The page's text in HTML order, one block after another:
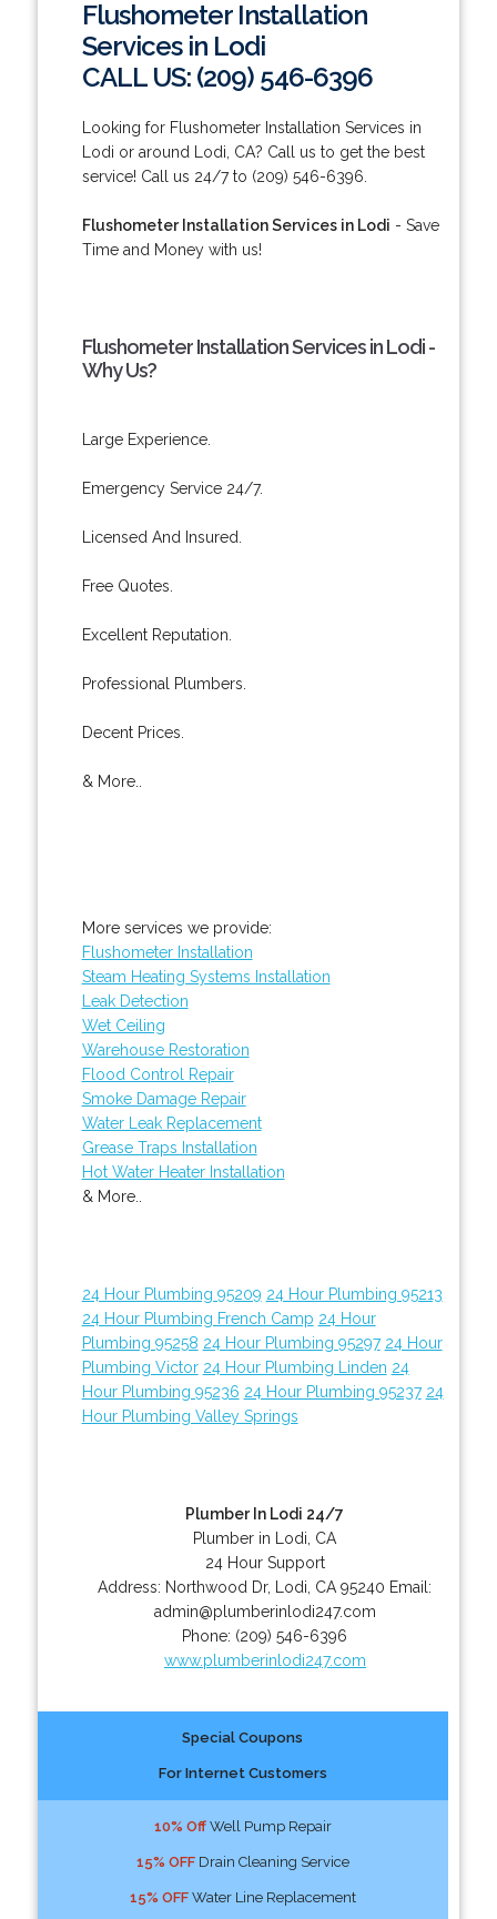
Flushometer Installation
Services in Lodi
CALL US: (209) 546-6396
Looking for Flushometer Installation Services in
Lodi or around Lodi, CA? Call us to get the best
service! Call us 24/7 to (209) 546-6396.
Flushometer Installation Services in Lodi - Save
Time and Money with us!
Flushometer Installation Services in Lodi -
Why Us?
Large Experience.
Emergency Service 24/7.
Licensed And Insured.
Free Quotes.
Excellent Reputation.
Professional Plumbers.
Decent Prices.
& More..
More services we provide:
Flushometer Installation
Steam Heating Systems Installation
Leak Detection
Wet Ceiling
Warehouse Restoration
Flood Control Repair
Smoke Damage Repair
Water Leak Replacement
Grease Traps Installation
Hot Water Heater Installation
& More..
24 Hour Plumbing 95209 24 Hour Plumbing 95213
24 Hour Plumbing French Camp 24 Hour
Plumbing 95258 24 Hour Plumbing 95297 24 Hour
Plumbing Victor 24 Hour Plumbing Linden 24
Hour Plumbing 95236 24 Hour Plumbing 95237 24
Hour Plumbing Valley Springs
Plumber In Lodi 24/7
Plumber in Lodi, CA
24 Hour Support
Address: Northwood Dr, Lodi CA 95240 Email:
admin@plumberinlodi247.com
Phone: (209) 546-6396
www.plumberinlodi247.com
Special Coupons
For Internet Customers
10% OffWell Pump Repair
15% OFFDrain Cleaning Service
15% OFFWater Line Replacement